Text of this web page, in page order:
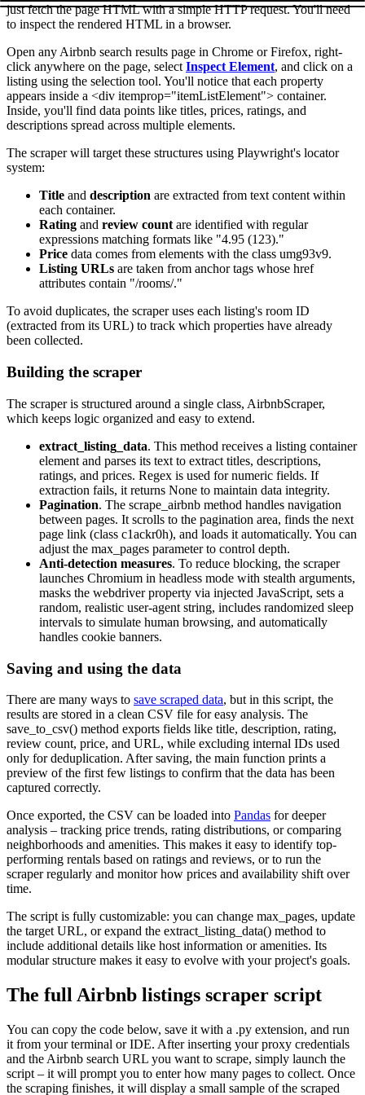
just fetch the page HTML with a simple HTTP request. You'll need
to inspect the rendered HTML in a browser.
Open any Airbnb search results page in Chrome or Firefox, right-
click anywhere on the page, selectInspect Element, and click on a
listing using the selection tool. You'll notice that each property
appears inside a <div itemprop="itemListElement"> container.
Inside, you'll find data points like titles, prices, ratings, and
descriptions spread across multiple elements.
The scraper will target these structures using Playwright's locator
system:
Title and description are extracted from text content within
each container.
Rating and review countare identified with regular
expressions matching formats like "4.95 (123)."
Price data comes from elements with the class umg93v9.
Listing URLs are taken from anchor tags whose href
attributes contain "/rooms/."
To avoid duplicates, the scraper uses each listing's room ID
(extracted from its URL) to track which properties have already
been collected.
Building the scraper
The scraper is structured around a single class, AirbnbScraper,
which keeps logic organized and easy to extend.
extract_listing_data. This method receives a listing container
element and parses its text to extract titles, descriptions,
ratings, and prices. Regex is used for numeric fields. If
extraction fails, it returns None to maintain data integrity.
Pagination. The scrape_airbnb method handles navigation
between pages. It scrolls to the pagination area, finds the next
page link (class c1ackr0h), and loads it automatically. You can
adjust the max_pages parameter to control depth.
Anti-detection measures. To reduce blocking, the scraper
launches Chromium in headless mode with stealth arguments,
masks the webdriverproperty via injected JavaScript, sets a
random, realistic user-agent string, includes randomized sleep
intervals to simulate human browsing, and automatically
handles cookie banners.
Saving and using the data
There are many ways to save scraped data, but in this script, the
results are stored in a clean CSV file for easy analysis. The
save_to_csv() method exports fields like title, description, rating,
review count, price, and URL, while excluding internal IDs used
only for deduplication. After saving, the main function prints a
preview of the first few listings to confirm that the data has been
captured correctly.
Once exported, the CSV can be loaded into Pandas for deeper
analysis – tracking price trends, rating distributions, or comparing
neighborhoods and amenities. This makes it easy to identify top-
performing rentals based on ratings and reviews, or to run the
scraper regularly and monitor how prices and availability shift over
time.
The script is fully customizable: you can change max_pages, update
the target URL, or expand the extract_listing_data() method to
include additional details like host information or amenities. Its
modular structure makes it easy to evolve with your project's goals.
The full Airbnb listings scraper script
You can copy the code below, save it with a .py extension, and run
it from your terminal or IDE. After inserting your proxy credentials
and the Airbnb search URL you want to scrape, simply launch the
script – it will prompt you to enter how many pages to collect. Once
the scraping finishes, it will display a small sample of the scraped